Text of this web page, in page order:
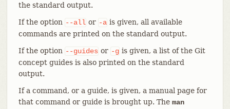
the standard output.
If the option --all or -a is given, all available
commands are printed on the standard output.
If the option --guides or -g is given, a list of the Git
concept guides is also printed on the standard
output.
If a command, or a guide, is given, a manual page for
that command or guide is brought up. The man